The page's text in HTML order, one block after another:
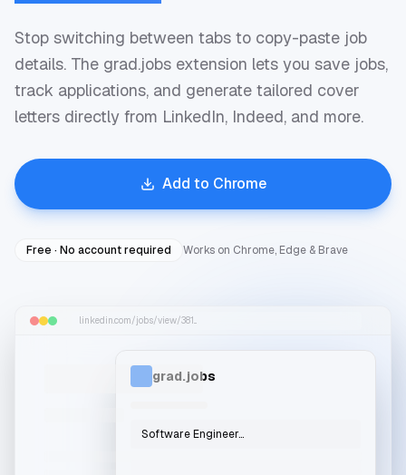
Stop switching between tabs to copy-paste job
details. The grad.jobs extension lets you save jobs,
track applications, and generate tailored cover
letters directly from LinkedIn, Indeed, and more.
Add to Chrome
Free · No account required Works on Chrome, Edge & Brave
linkedin.com/jobs/view/381...
grad.jobs
Software Engineer...